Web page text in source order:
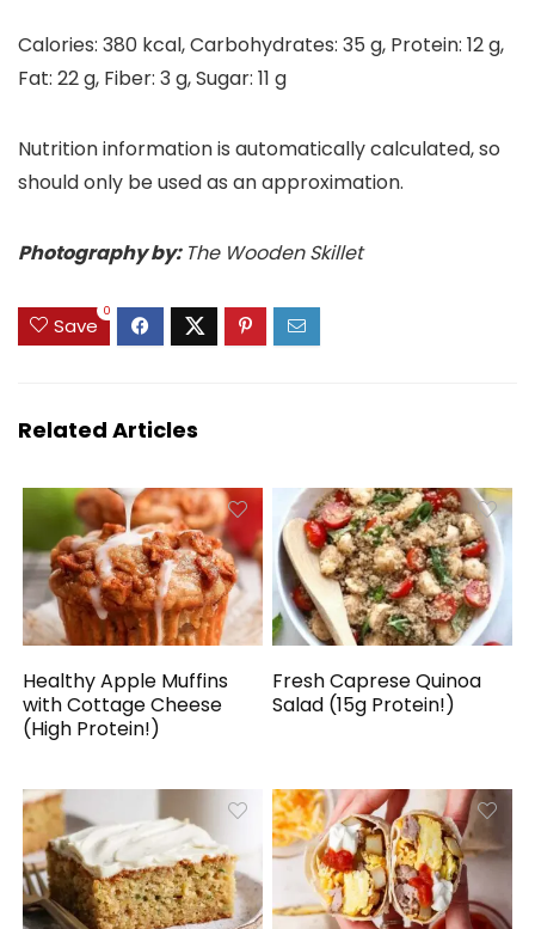
Calories: 380 kcal,Carbohydrates: 35 g, Protein: 12g,
Fat: 22g, Fiber: 3g,Sugar: 11 g
Nutrition information is automatically calculated, so
should only be used as an approximation.
Photography by: The Wooden Skillet
Save
0
Related Articles
Healthy Apple Muffins
with Cottage Cheese
(High Protein!)
Fresh Caprese Quinoa
Salad (15g Protein!)